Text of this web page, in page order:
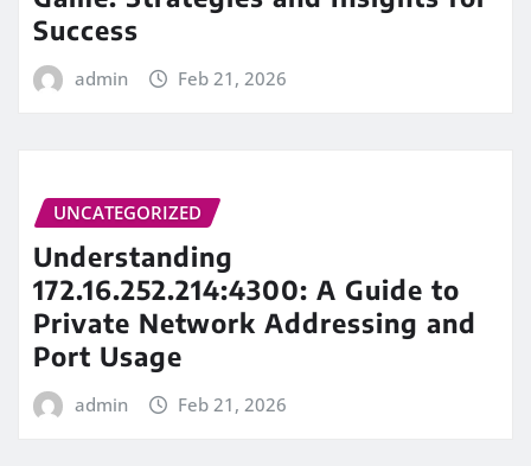
Success
admin Feb 21, 2026
UNCATEGORIZED
Understanding
172.16.252.214:4300: A Guide to
Private Network Addressing and
Port Usage
admin Feb 21, 2026